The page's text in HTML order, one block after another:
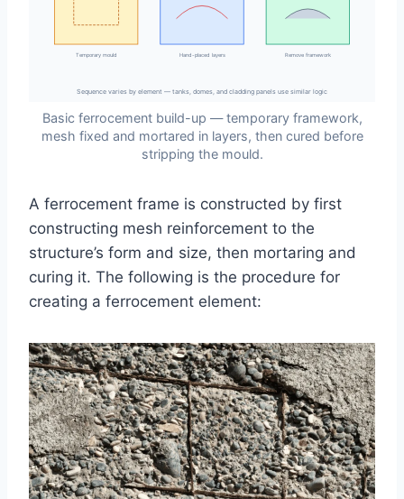
Temporary mould Hand-placed layers Remove framework
Sequence varies by element — tanks, domes, and cladding panels use similar logic
Basic ferrocement build-up — temporary framework,
mesh fixed and mortared in layers, then cured before
stripping the mould.
A ferrocement frame is constructed by first
constructing mesh reinforcement to the
structure’s form and size, then mortaring and
curing it. The following is the procedure for
creating a ferrocement element: